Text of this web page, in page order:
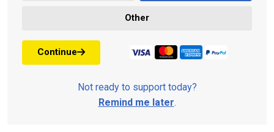
Other
Continue
Not ready to support today?
Remind me later.